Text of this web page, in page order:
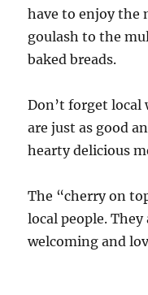
have to enjoy the
goulash to the
baked breads.
Don’t forget local
are just as good
hearty delicious
The “cherry on
local people.
welcoming and